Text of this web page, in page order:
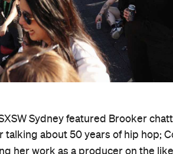
Sydney featured Brooker
about 50 years of hip hop;
her work as a producer on the